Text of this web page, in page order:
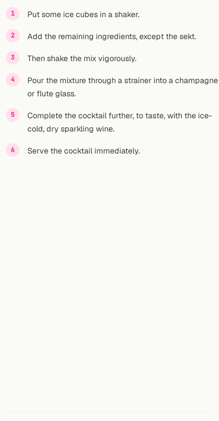
Put some ice cubes in a shaker.
Add the remaining ingredients, except the sekt.
Then shake the mix vigorously.
Pour the mixture through a strainer into a champagne
or flute glass.
Complete the cocktail further, to taste, with the ice-
cold, dry sparkling wine.
Serve the cocktail immediately.